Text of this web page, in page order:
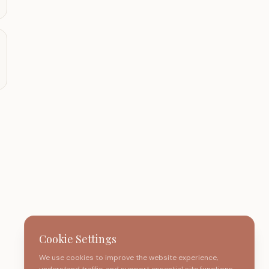
Cookie Settings
We use cookies to improve the website experience,